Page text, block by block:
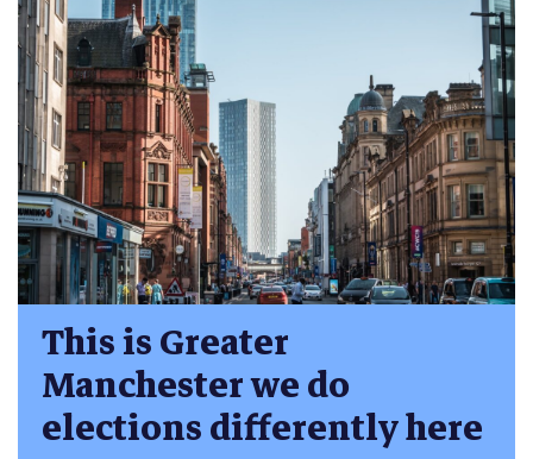
This is Greater
Manchester we do
elections differently here